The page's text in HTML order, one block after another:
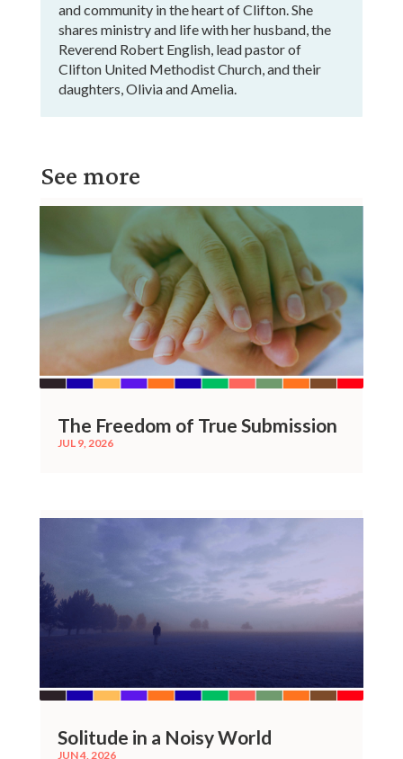
and community in the heart of Clifton. She
shares ministry and life with her husband, the
Reverend Robert English, lead pastor of
Clifton United Methodist Church, and their
daughters, Olivia and Amelia.
See more
The Freedom of True Submission
JUL 9, 2026
Solitude in a Noisy World
JUN 4, 2026